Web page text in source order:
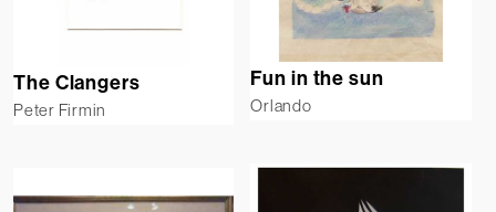
Fun in the sun
Orlando
The Clangers
Peter Firmin